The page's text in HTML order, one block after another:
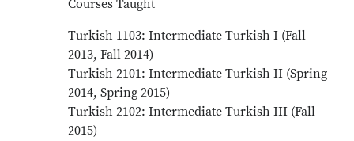
Courses Taught
Turkish 1103: Intermediate Turkish I (Fall
2013, Fall 2014)
Turkish 2101: Intermediate Turkish II (Spring
2014, Spring 2015)
Turkish 2102: Intermediate Turkish III (Fall
2015)